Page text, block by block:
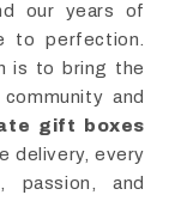
our years of
to perfection.
is to bring the
and
gift boxes
delivery, every
and